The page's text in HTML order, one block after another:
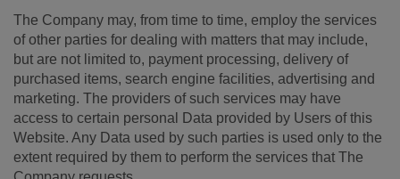
The Company may, from time to time, employ the services
of other parties for dealing with matters that may include,
but are not limited to, payment processing, delivery of
purchased items, search engine facilities, advertising and
marketing. The providers of such services may have
access to certain personal Data provided by Users of this
Website. Any Data used by such parties is used only to the
extent required by them to perform the services that The